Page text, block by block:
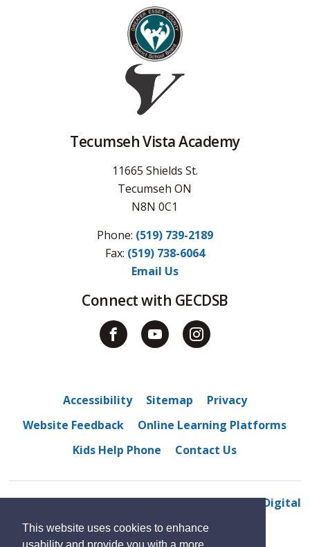
This website uses cookies to enhance
Tecumseh Vista Academy
11665 Shields St.
Tecumseh ON
N8N 0C1
Phone: (519) 739-2189
Fax: (519) 738-6064
Email Us
Connect with GECDSB
Accessibility Sitemap
Privacy
Website Feedback
Online Learning Platforms
Kids Help Phone
Contact Us
© 2022 Tecumseh Vista Academy By GHD Digital